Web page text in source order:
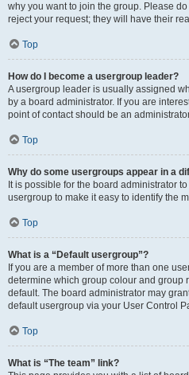
why you want to join the group. Please
reject your request; they will have their
Top
How do I become a usergroup leader?
A usergroup leader is usually assigned
by a board administrator. If you are
point of contact should be an
Top
Why do some usergroups appear in a
It is possible for the board administrator
usergroup to make it easy to identify the
Top
What is a “Default usergroup”?
If you are a member of more than one
determine which group colour and group
default. The board administrator may
default usergroup via your User Control
Top
What is “The team” link?